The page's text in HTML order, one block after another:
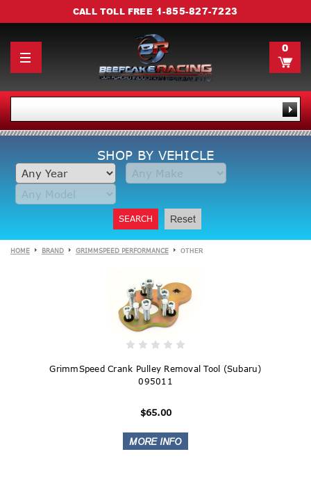
CALL TOLL FREE 1-855-827-7223
0
SHOP BY VEHICLE
SEARCH Reset
HOME BRAND GRIMMSPEED PERFORMANCE OTHER
GrimmSpeed Crank Pulley Removal Tool (Subaru)
095011
$65.00